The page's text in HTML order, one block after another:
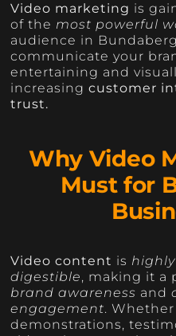
Video marketing is
of the most powerful
audience in
communicate your
entertaining and
increasingcustomer
trust.
Why Video
Must for
Video content is
digestible, making it a
brand awareness and
engagement.
demonstrations,